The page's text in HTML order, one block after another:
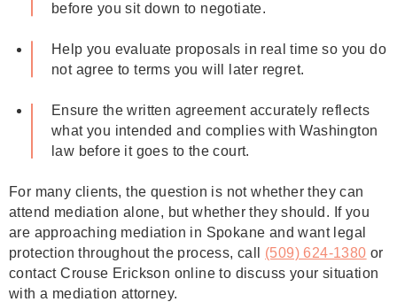
before you sit down to negotiate.
Help you evaluate proposals in real time so you do
not agree to terms you will later regret.
Ensure the written agreement accurately reflects
what you intended and complies with Washington
law before it goes to the court.
For many clients, the question is not whether they can
attend mediation alone, but whether they should. If you
are approaching mediation in Spokane and want legal
protection throughout the process, call (509) 624‑1380 or
contact Crouse Erickson online to discuss your situation
with a mediation attorney.